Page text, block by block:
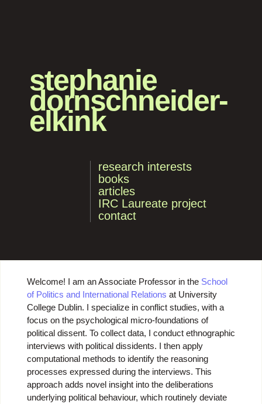
stephanie
dornschneider-
elkink
research interests
books
articles
IRC Laureate project
contact
Welcome! I am an Associate Professor in the School
of Politics and International Relations at University
College Dublin. I specialize in conflict studies, with a
focus on the psychological micro-foundations of
political dissent. To collect data, I conduct ethnographic
interviews with political dissidents. I then apply
computational methods to identify the reasoning
processes expressed during the interviews. This
approach adds novel insight into the deliberations
underlying political behaviour, which routinely deviate